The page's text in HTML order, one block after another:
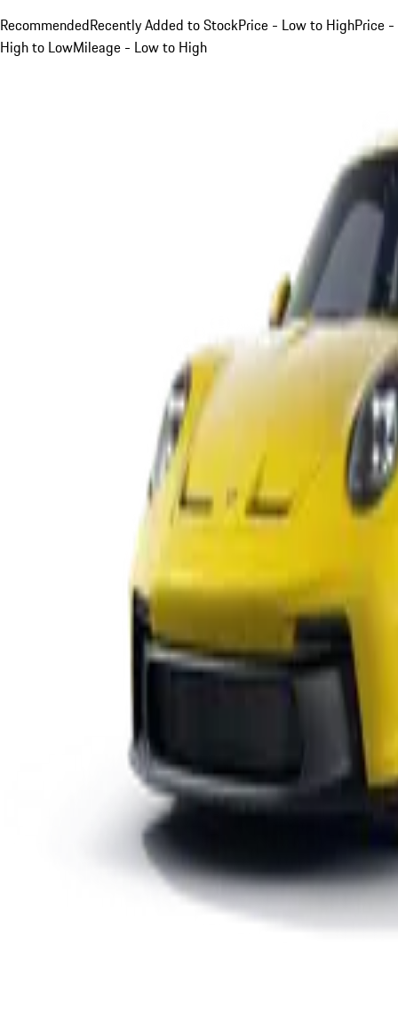
RecommendedRecently Added to StockPrice - Low to HighPrice -
High to LowMileage - Low to High